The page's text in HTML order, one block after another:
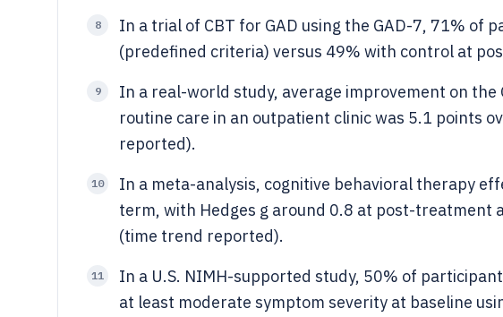
8
In a trial of CBT for GAD using the GAD-7, 71% of
(predefined criteria) versus 49% with control at
9
In a real-world study, average improvement on the
routine care in an outpatient clinic was 5.1 points
reported).
10
In a meta-analysis, cognitive behavioral therapy
term, with Hedges g around 0.8 at post-treatment
(time trend reported).
11
In a U.S. NIMH-supported study, 50% of
at least moderate symptom severity at baseline